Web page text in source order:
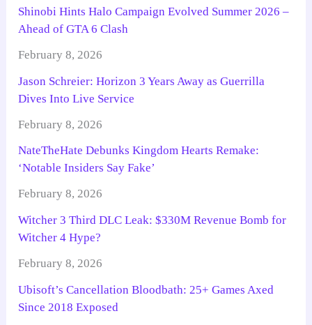
Shinobi Hints Halo Campaign Evolved Summer 2026 –
Ahead of GTA 6 Clash
February 8, 2026
Jason Schreier: Horizon 3 Years Away as Guerrilla
Dives Into Live Service
February 8, 2026
NateTheHate Debunks Kingdom Hearts Remake:
‘Notable Insiders Say Fake’
February 8, 2026
Witcher 3 Third DLC Leak: $330M Revenue Bomb for
Witcher 4 Hype?
February 8, 2026
Ubisoft’s Cancellation Bloodbath: 25+ Games Axed
Since 2018 Exposed